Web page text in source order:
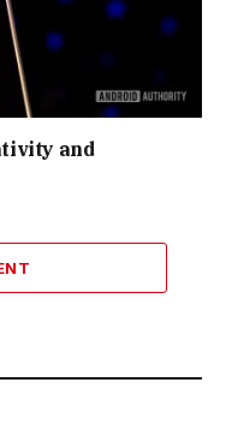
and